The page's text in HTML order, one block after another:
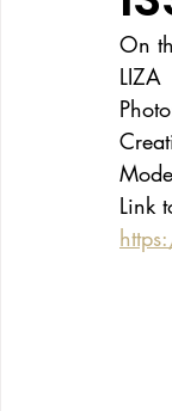
On
LIZA
Link